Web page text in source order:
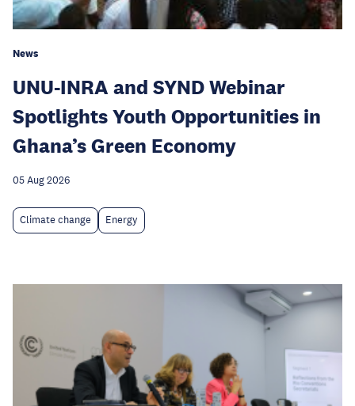
News
UNU-INRA and SYND Webinar
Spotlights Youth Opportunities in
Ghana’s Green Economy
05 Aug 2026
Climate change Energy